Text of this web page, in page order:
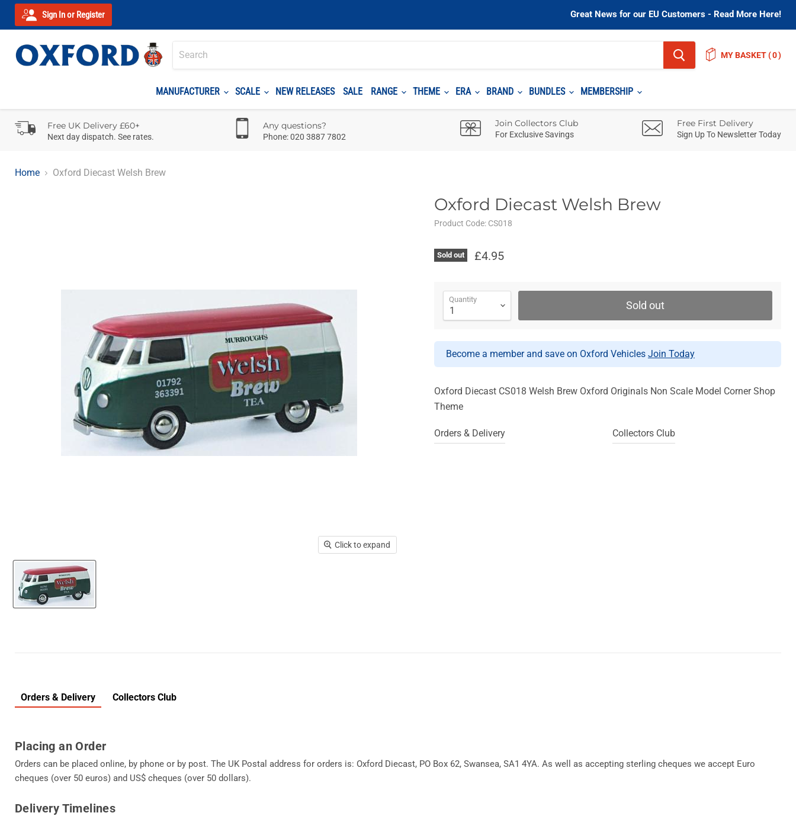
Sign In or Register Great News for our EU Customers - Read More Here!
MY BASKET( )
MANUFACTURER SCALE NEW RELEASES SALE RANGE THEME ERA BRAND BUNDLES MEMBERSHIP
Free UK Delivery £60+
Next day dispatch. See rates.
Any questions?
Phone: 020 3887 7802
Join Collectors Club
For Exclusive Savings
Free First Delivery
Sign Up To Newsletter Today
Home Oxford Diecast Welsh Brew
Click to expand
Oxford Diecast Welsh Brew
Product Code: CS018
Sold out £4.95
Quantity Sold out
Become a member and save on Oxford Vehicles Join Today
Oxford Diecast CS018 Welsh Brew Oxford Originals Non Scale Model Corner Shop
Theme
Orders & Delivery Collectors Club
Orders & Delivery Collectors Club
Placing an Order
Orders can be placed online, by phone or by post. The UK Postal address for orders is: Oxford Diecast, PO Box 62, Swansea, SA1 4YA. As well as accepting sterling cheques we accept Euro
cheques (over 50 euros) and US$ cheques (over 50 dollars).
Delivery Timelines